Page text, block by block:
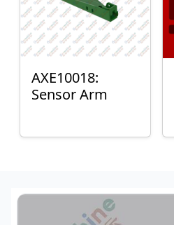
AXE10018:
Sensor Arm